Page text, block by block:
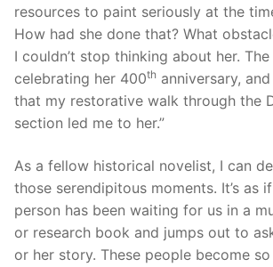
resources to paint seriously at the
How had she done that? What
I couldn’t stop thinking about her.
celebrating her 400th anniversary,
that my restorative walk through the
section led me to her.”
As a fellow historical novelist, I can
those serendipitous moments. It’s as
person has been waiting for us in a
or research book and jumps out to
or her story. These people become